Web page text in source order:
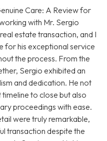
Care: A Review for
with Mr. Sergio
estate transaction, and I
for his exceptional service
the process. From the
Sergio exhibited an
and dedication. He not
to close but also
proceedings with ease.
were truly remarkable,
transaction despite the